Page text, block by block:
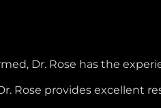
Dr. Rose has the
Rose provides excellent